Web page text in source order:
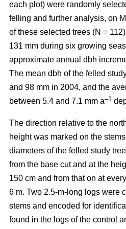
each plot) were randomly
felling and further analysis, on
of these selected trees (N =
131 mm during six growing
approximate annual dbh
The mean dbh of the felled
and 98 mm in 2004, and the
between 5.4 and 7.1 mm a–1
The direction relative to the
height was marked on the
diameters of the felled study
from the base cut and at the
150 cm and from that on at
6 m. Two 2.5-m-long logs were
stems and encoded for
found in the logs of the control